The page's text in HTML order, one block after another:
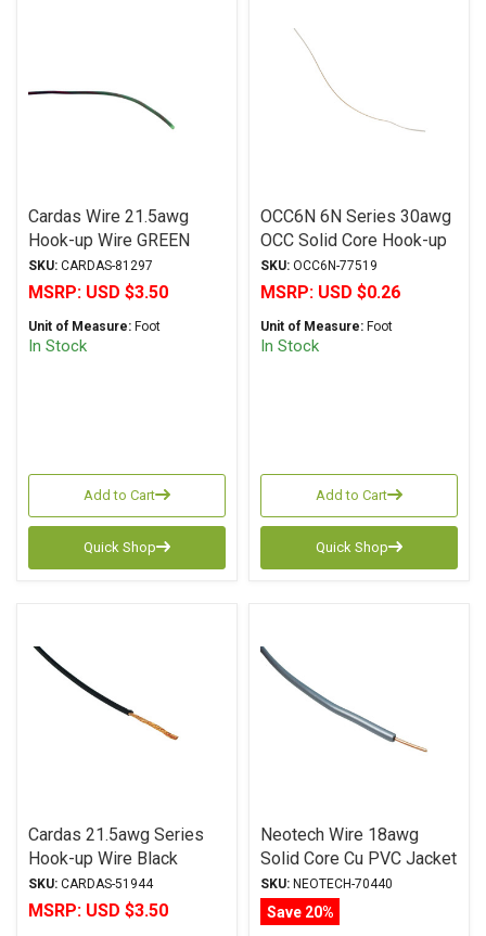
Cardas Wire 21.5awg
Hook-up Wire GREEN
SKU: CARDAS-81297
MSRP: USD $3.50
Unit of Measure: Foot
In Stock
Add to Cart
Quick Shop
OCC6N 6N Series 30awg
OCC Solid Core Hook-up
Wire (0.25mm)
SKU: OCC6N-77519
MSRP: USD $0.26
Unit of Measure: Foot
In Stock
Add to Cart
Quick Shop
Cardas 21.5awg Series
Hook-up Wire Black
SKU: CARDAS-51944
MSRP: USD $3.50
Neotech Wire 18awg
Solid Core Cu PVC Jacket
GREY
SKU: NEOTECH-70440
Save 20%